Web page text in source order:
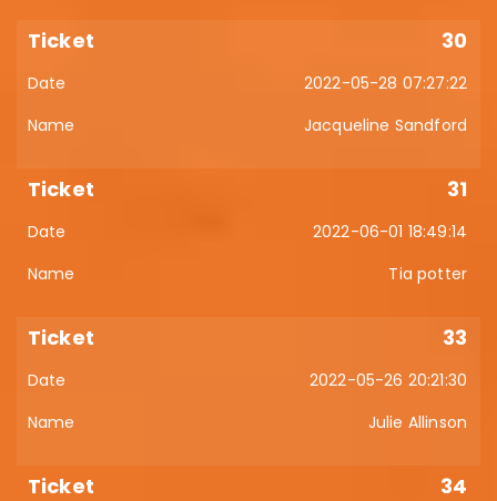
30
2022-05-28 07:27:22
Jacqueline Sandford
31
2022-06-01 18:49:14
Tia potter
33
2022-05-26 20:21:30
Julie Allinson
34